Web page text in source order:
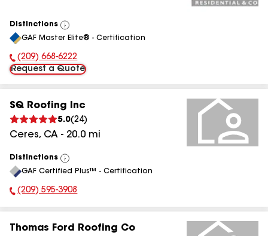
Distinctions
View
All
GAF Master Elite® - Certification
Phone Number:
(209) 668-6222
Request a Quote
SQ Roofing Inc
5.0(24)
Ceres, CA - 20.0 mi
Distinctions
View
All
GAF Certified Plus™ - Certification
Phone Number:
(209) 595-3908
Thomas Ford Roofing Co